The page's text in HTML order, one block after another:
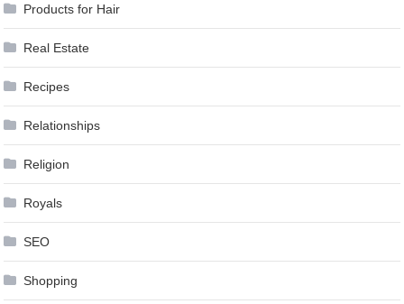
Products for Hair
Real Estate
Recipes
Relationships
Religion
Royals
SEO
Shopping